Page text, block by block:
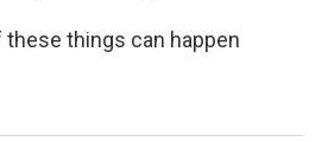
these things can happen